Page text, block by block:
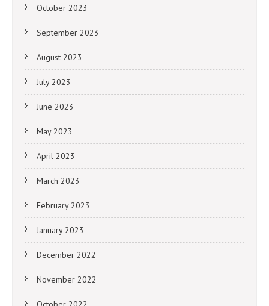
October 2023
September 2023
August 2023
July 2023
June 2023
May 2023
April 2023
March 2023
February 2023
January 2023
December 2022
November 2022